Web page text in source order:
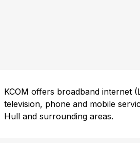
KCOM offers broadband internet
television, phone and mobile
Hull and surrounding areas.